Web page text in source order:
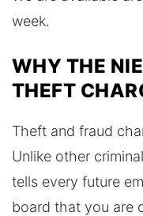
week.
WHY THE
THEFT
Theft and fraud
Unlike other
tells every future
board that you are